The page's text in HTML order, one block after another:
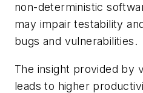
non-deterministic
may impair testability
bugs and vulnerabilities.
The insight provided by
leads to higher